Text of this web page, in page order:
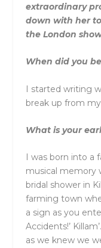
extraordinary
down with her
the London
When did you
I started writing
break up from
What is your
I was born into a
musical memory
bridal shower in
farming town
a sign as you
Accidents!’
as we knew we